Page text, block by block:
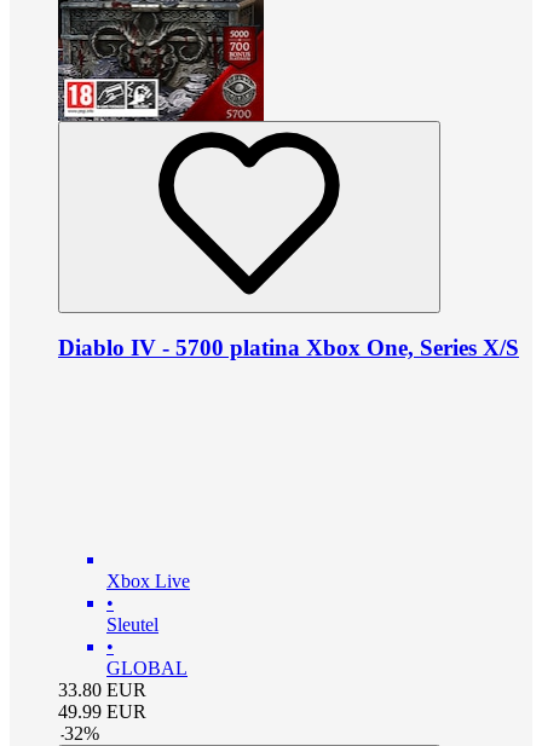
Diablo IV - 5700 platina Xbox One, Series X/S
Xbox Live
•
Sleutel
•
GLOBAL
33.80 EUR
49.99 EUR
-32%